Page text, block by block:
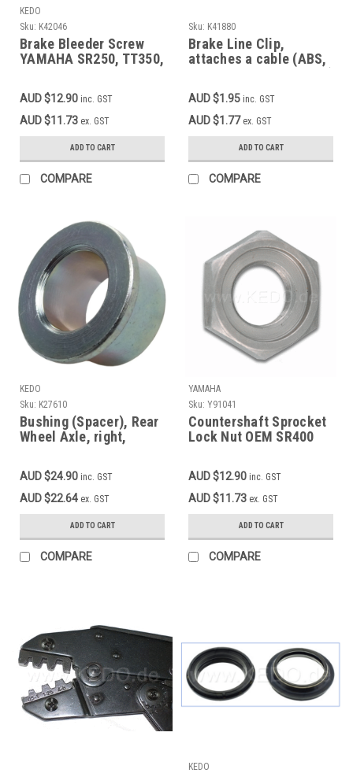
KEDO
Sku: K42046
Brake Bleeder Screw
YAMAHA SR250, TT350,
TT600-'92, XT600'87-,
XT600E/K'90-,
XT600Z'88- (3AJ),
SRX600, XTZ660,
MT03-'14, TDM900 OEM
reference #1UY-W0048-
50
AUD $12.90 inc. GST
AUD $11.73 ex. GST
ADD TO CART
COMPARE
Sku: K41880
Brake Line Clip,
attaches a cable (ABS,
along a brake
line/cable, black
plastic, 1 pc.
AUD $1.95 inc. GST
AUD $1.77 ex. GST
ADD TO CART
COMPARE
KEDO
Sku: K27610
Bushing (Spacer), Rear
Wheel Axle, right,
SR500-'83 (if not
bushing on chain
tensioner), XT500,
MT03, zinc plated, OEM
reference # 90387-
17141 (XT500 see also
item 27610RP)
AUD $24.90 inc. GST
AUD $22.64 ex. GST
ADD TO CART
COMPARE
YAMAHA
Sku: Y91041
Countershaft Sprocket
Lock Nut OEM SR400
TT600, XT600 OEM
90179-18020
AUD $12.90 inc. GST
AUD $11.73 ex. GST
ADD TO CART
COMPARE
KEDO